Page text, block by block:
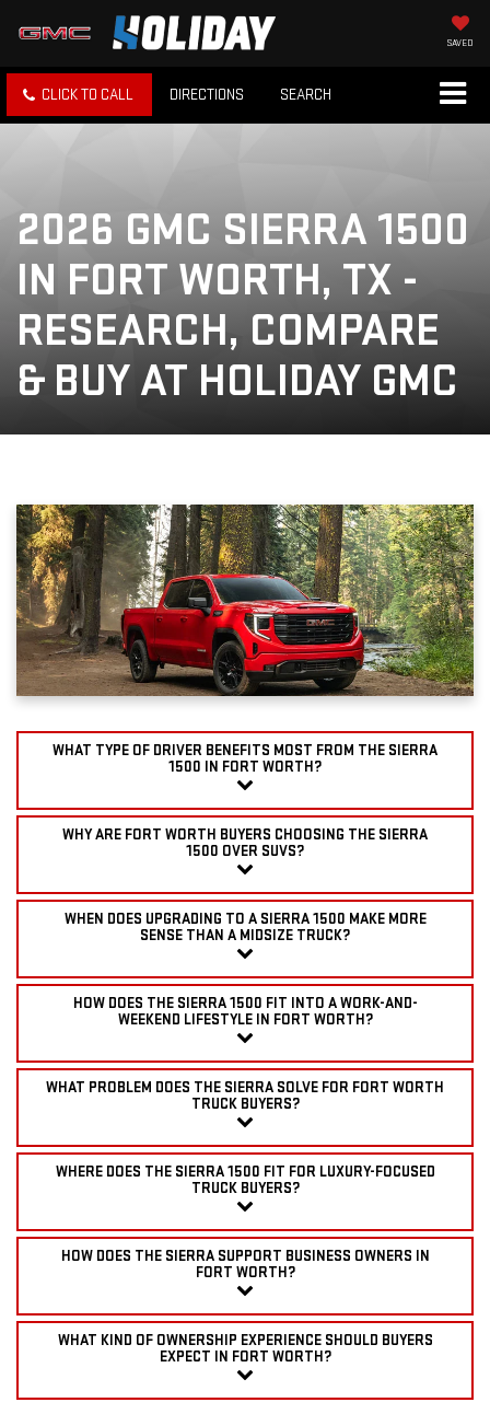
SAVED
CLICK TO CALL DIRECTIONS SEARCH
2026 GMC SIERRA 1500
IN FORT WORTH, TX -
RESEARCH, COMPARE
& BUY AT HOLIDAY GMC
WHAT TYPE OF DRIVER BENEFITS MOST FROM THE SIERRA
1500 IN FORT WORTH?
WHY ARE FORT WORTH BUYERS CHOOSING THE SIERRA
1500 OVER SUVS?
WHEN DOES UPGRADING TO A SIERRA 1500 MAKE MORE
SENSE THAN A MIDSIZE TRUCK?
HOW DOES THE SIERRA 1500 FIT INTO A WORK-AND-
WEEKEND LIFESTYLE IN FORT WORTH?
WHAT PROBLEM DOES THE SIERRA SOLVE FOR FORT WORTH
TRUCK BUYERS?
WHERE DOES THE SIERRA 1500 FIT FOR LUXURY-FOCUSED
TRUCK BUYERS?
HOW DOES THE SIERRA SUPPORT BUSINESS OWNERS IN
FORT WORTH?
WHAT KIND OF OWNERSHIP EXPERIENCE SHOULD BUYERS
EXPECT IN FORT WORTH?